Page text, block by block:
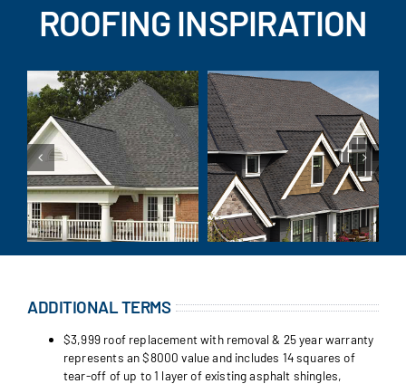
ROOFING INSPIRATION
ADDITIONAL TERMS
$3,999 roof replacement with removal & 25 year warranty
represents an $8000 value and includes 14 squares of
tear-off of up to 1 layer of existing asphalt shingles,